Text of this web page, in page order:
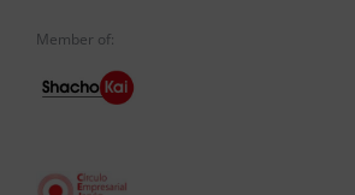
Member of: